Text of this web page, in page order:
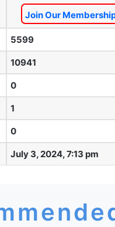
Join Our
5599
10941
0
1
0
July 3, 2024, 7:13 pm